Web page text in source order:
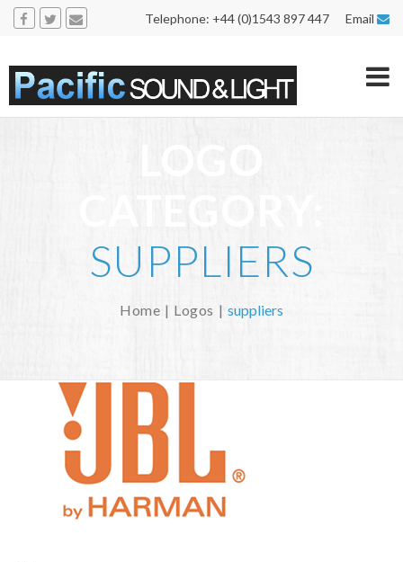
Telephone: +44 (0)1543 897 447 Email
LOGO
SUPPLIERS
Home Logos suppliers